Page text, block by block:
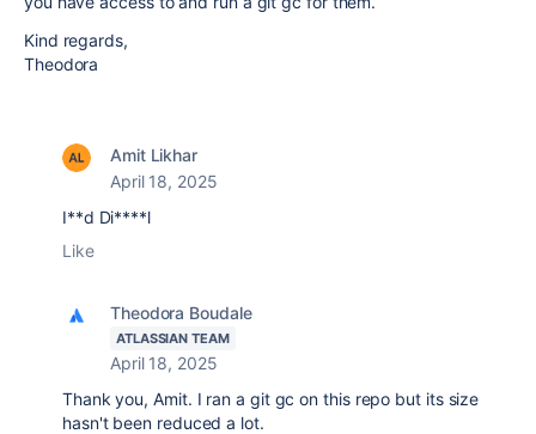
Kind regards,
Theodora
Amit Likhar
April 18, 2025
I**d Di****l
Like
Theodora Boudale
ATLASSIAN TEAM
April 18, 2025
Thank you, Amit. I ran a git gc on this repo but its size
hasn't been reduced a lot.